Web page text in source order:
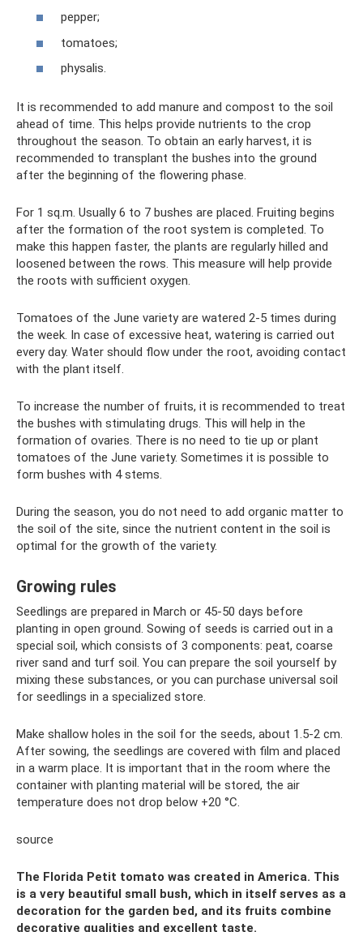
pepper;
tomatoes;
physalis.
It is recommended to add manure and compost to the soil
ahead of time. This helps provide nutrients to the crop
throughout the season. To obtain an early harvest, it is
recommended to transplant the bushes into the ground
after the beginning of the flowering phase.
For 1 sq.m. Usually 6 to 7 bushes are placed. Fruiting begins
after the formation of the root system is completed. To
make this happen faster, the plants are regularly hilled and
loosened between the rows. This measure will help provide
the roots with sufficient oxygen.
Tomatoes of the June variety are watered 2-5 times during
the week. In case of excessive heat, watering is carried out
every day. Water should flow under the root, avoiding contact
with the plant itself.
To increase the number of fruits, it is recommended to treat
the bushes with stimulating drugs. This will help in the
formation of ovaries. There is no need to tie up or plant
tomatoes of the June variety. Sometimes it is possible to
form bushes with 4 stems.
During the season, you do not need to add organic matter to
the soil of the site, since the nutrient content in the soil is
optimal for the growth of the variety.
Growing rules
Seedlings are prepared in March or 45-50 days before
planting in open ground. Sowing of seeds is carried out in a
special soil, which consists of 3 components: peat, coarse
river sand and turf soil. You can prepare the soil yourself by
mixing these substances, or you can purchase universal soil
for seedlings in a specialized store.
Make shallow holes in the soil for the seeds, about 1.5-2 cm.
After sowing, the seedlings are covered with film and placed
in a warm place. It is important that in the room where the
container with planting material will be stored, the air
temperature does not drop below +20 °C.
source
The Florida Petit tomato was created in America. This
is a very beautiful small bush, which in itself serves as a
decoration for the garden bed, and its fruits combine
decorative qualities and excellent taste.